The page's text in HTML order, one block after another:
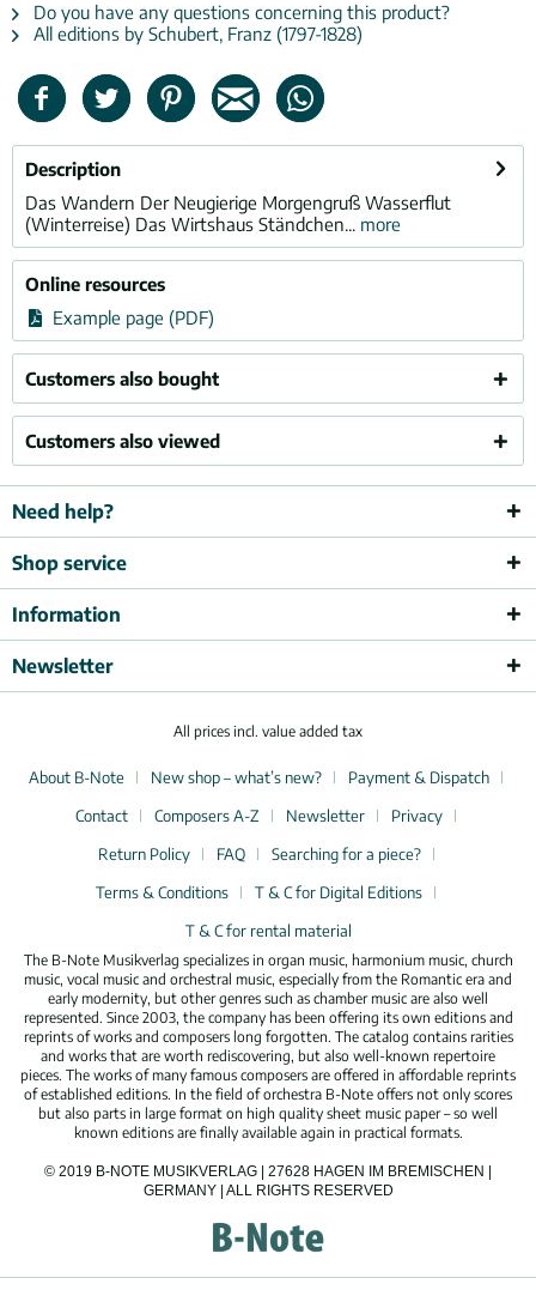
Do you have any questions concerning this product?
All editions by Schubert, Franz (1797-1828)
Description
Das Wandern Der Neugierige Morgengruß Wasserflut
(Winterreise) Das Wirtshaus Ständchen... more
Online resources
Example page (PDF)
Customers also bought
Customers also viewed
Need help?
Shop service
Information
Newsletter
All prices incl. value added tax
About B-Note New shop – what’s new?
Payment & Dispatch
Contact
Composers A-Z Newsletter
Privacy
Return Policy
FAQ
Searching for a piece?
Terms & Conditions
T & C for Digital Editions
T & C for rental material
The B-Note Musikverlag specializes in organ music, harmonium music, church
music, vocal music and orchestral music, especially from the Romantic era and
early modernity, but other genres such as chamber music are also well
represented. Since 2003, the company has been offering its own editions and
reprints of works and composers long forgotten. The catalog contains rarities
and works that are worth rediscovering, but also well-known repertoire
pieces. The works of many famous composers are offered in affordable reprints
of established editions. In the field of orchestra B-Note offers not only scores
but also parts in large format on high quality sheet music paper – so well
known editions are finally available again in practical formats.
© 2019 B-NOTE MUSIKVERLAG | 27628 HAGEN IM BREMISCHEN |
GERMANY | ALL RIGHTS RESERVED